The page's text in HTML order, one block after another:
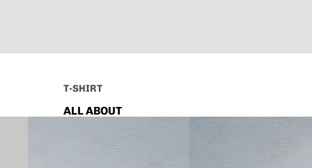
T-SHIRT
ALL ABOUT